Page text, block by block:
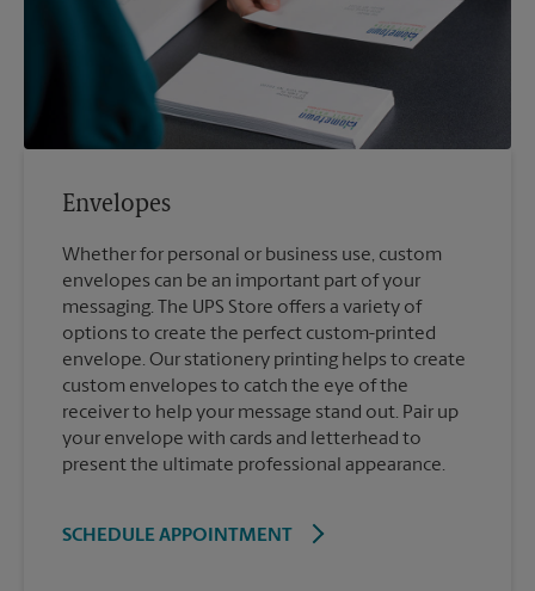
Envelopes
Whether for personal or business use, custom
envelopes can be an important part of your
messaging. The UPS Store offers a variety of
options to create the perfect custom-printed
envelope. Our stationery printing helps to create
custom envelopes to catch the eye of the
receiver to help your message stand out. Pair up
your envelope with cards and letterhead to
present the ultimate professional appearance.
SCHEDULE APPOINTMENT